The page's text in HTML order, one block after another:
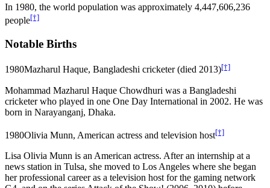
In 1980, the world population was approximately 4,447,606,236
people[†]
Notable Births
1980Mazharul Haque, Bangladeshi cricketer (died 2013)[†]
Mohammad Mazharul Haque Chowdhuri was a Bangladeshi
cricketer who played in one One Day International in 2002. He was
born in Narayanganj, Dhaka.
1980Olivia Munn, American actress and television host[†]
Lisa Olivia Munn is an American actress. After an internship at a
news station in Tulsa, she moved to Los Angeles where she began
her professional career as a television host for the gaming network